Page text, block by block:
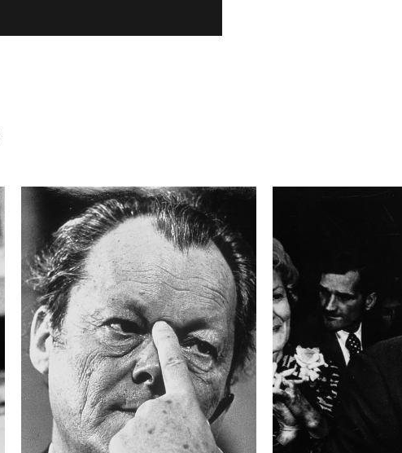
histories
This
2011 Photo